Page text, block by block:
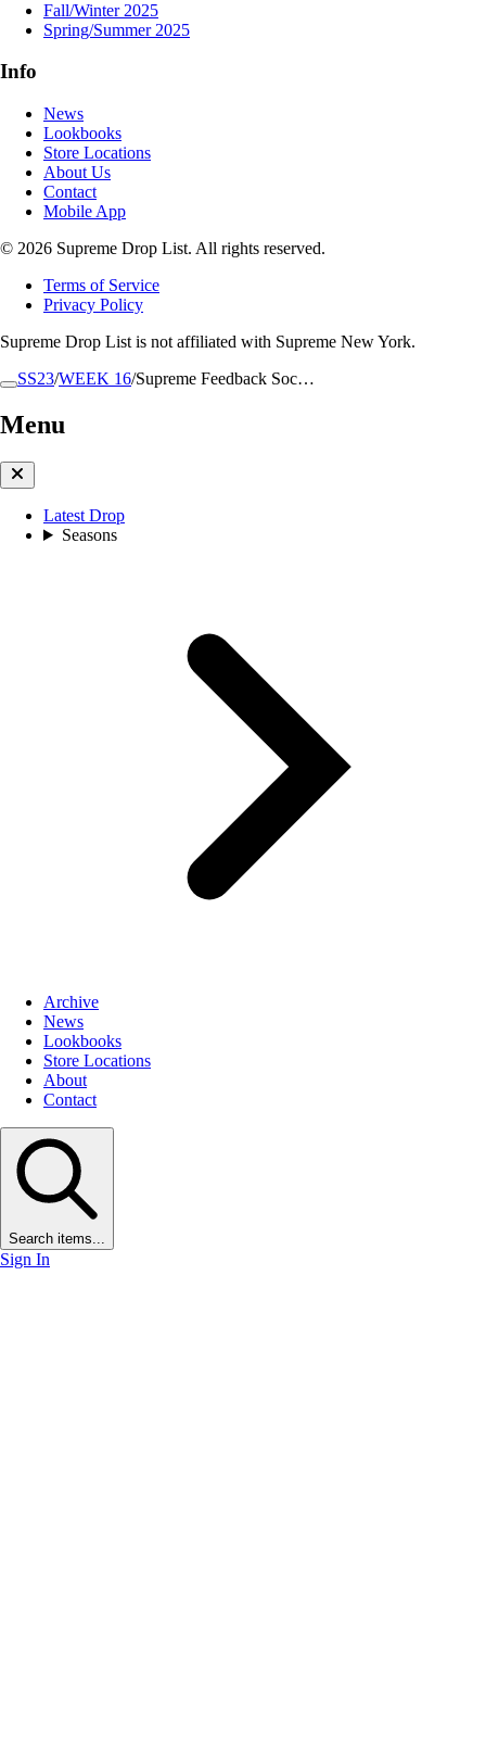
SS23/WEEK 16/Supreme Feedback Soc…
Menu
Latest Drop
Seasons
Archive
News
Lookbooks
Store Locations
About
Contact
Search items...
Sign In
Fall/Winter 2025
Spring/Summer 2025
Info
News
Lookbooks
Store Locations
About Us
Contact
Mobile App
© 2026 Supreme Drop List. All rights reserved.
Terms of Service
Privacy Policy
Supreme Drop List is not affiliated with Supreme New York.